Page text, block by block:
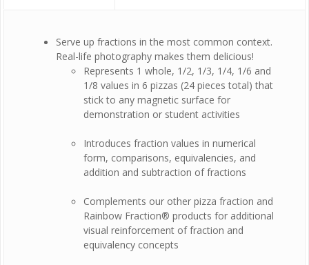
Serve up fractions in the most common context.
Real-life photography makes them delicious!
Represents 1 whole, 1/2, 1/3, 1/4, 1/6 and
1/8 values in 6 pizzas (24 pieces total) that
stick to any magnetic surface for
demonstration or student activities
Introduces fraction values in numerical
form, comparisons, equivalencies, and
addition and subtraction of fractions
Complements our other pizza fraction and
Rainbow Fraction® products for additional
visual reinforcement of fraction and
equivalency concepts